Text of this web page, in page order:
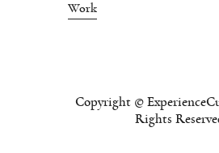
Work
Copyright ©
Rights